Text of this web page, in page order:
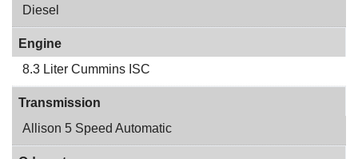
Diesel
Engine
8.3 Liter Cummins ISC
Transmission
Allison 5 Speed Automatic